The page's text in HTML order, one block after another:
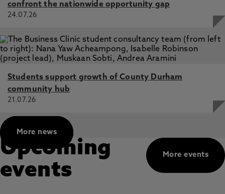
confront the nationwide opportunity gap
24.07.26
Students support growth of County Durham
community hub
21.07.26
More news
More events
Upcoming
events